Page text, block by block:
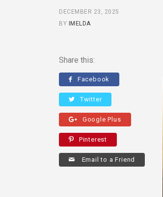
DECEMBER 23, 2025
BY IMELDA
Share this:
Facebook
Twitter
Google Plus
Pinterest
Email to a Friend